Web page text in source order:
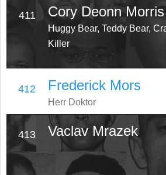
411 Cory Deonn Morris
Huggy Bear, Teddy Bear,
Killer
412 Frederick Mors
Herr Doktor
413 Vaclav Mrazek